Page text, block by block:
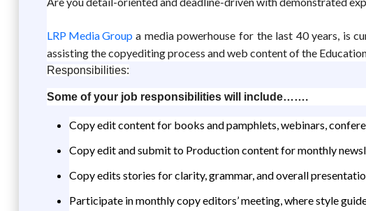
LRP Media Group a media powerhouse for the last 40 years, is
assisting the copyediting process and web content of the
Responsibilities:
Some of your job responsibilities will include…….
Copy edit content for books and pamphlets, webinars,
Copy edit and submit to Production content for monthly
Copy edits stories for clarity, grammar, and overall
Participate in monthly copy editors’ meeting, where style